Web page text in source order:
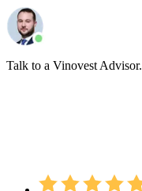
Talk to a Vinovest Advisor.